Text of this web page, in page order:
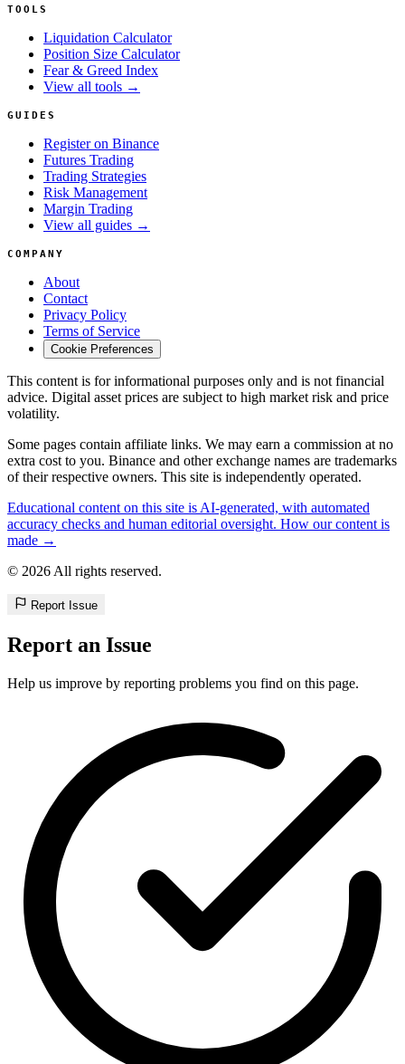
TOOLS
Liquidation Calculator
Position Size Calculator
Fear & Greed Index
View all tools →
GUIDES
Register on Binance
Futures Trading
Trading Strategies
Risk Management
Margin Trading
View all guides →
COMPANY
About
Contact
Privacy Policy
Terms of Service
Cookie Preferences
This content is for informational purposes only and is not financial
advice. Digital asset prices are subject to high market risk and price
volatility.
Some pages contain affiliate links. We may earn a commission at no
extra cost to you. Binance and other exchange names are trademarks
of their respective owners. This site is independently operated.
Educational content on this site is AI-generated, with automated
accuracy checks and human editorial oversight. How our content is
made →
© 2026 All rights reserved.
Report Issue
Report an Issue
Help us improve by reporting problems you find on this page.